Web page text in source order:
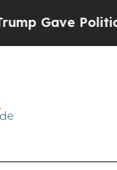
Politically